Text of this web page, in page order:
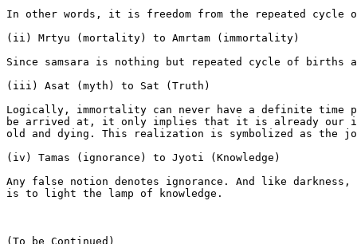
In other words, it is freedom from the repeated cycle
(ii) Mrtyu (mortality) to Amrtam (immortality)
Since samsara is nothing but repeated cycle of
(iii) Asat (myth) to Sat (Truth)
Logically, immortality can never have a definite time
be arrived at, it only implies that it is already our
old and dying. This realization is symbolized as the
(iv) Tamas (ignorance) to Jyoti (Knowledge)
Any false notion denotes ignorance. And like
is to light the lamp of knowledge.
(To be Continued)